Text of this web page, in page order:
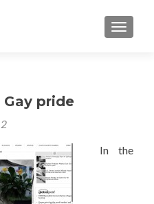
pride
In the